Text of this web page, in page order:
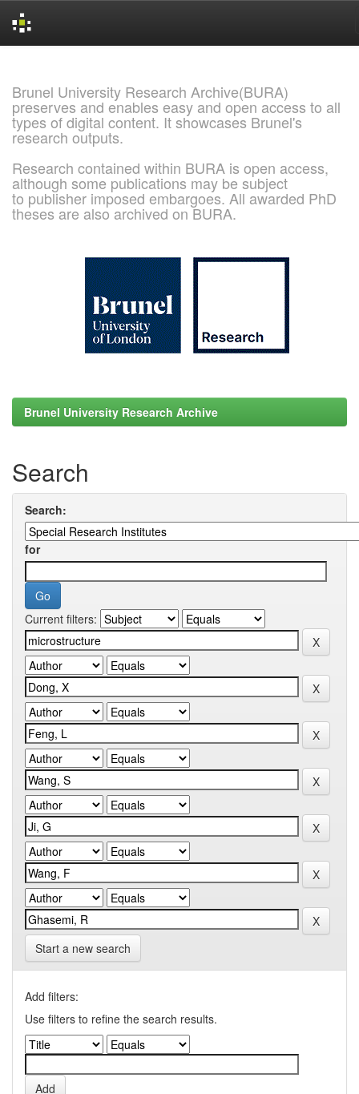
Brunel University Research Archive(BURA)
preserves and enables easy and open access to all
types of digital content. It showcases Brunel's
research outputs.
Research contained within BURA is open access,
although some publications may be subject
to publisher imposed embargoes. All awarded PhD
theses are also archived on BURA.
Brunel University Research Archive
Search
Search:
for
Current filters:
Start a new search
Add filters:
Use filters to refine the search results.